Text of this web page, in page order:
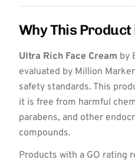
Why This Product
Ultra Rich Face Cream by
evaluated by Million
safety standards. This
it is free from harmful
parabens, and other
compounds.
Products with a GO rating